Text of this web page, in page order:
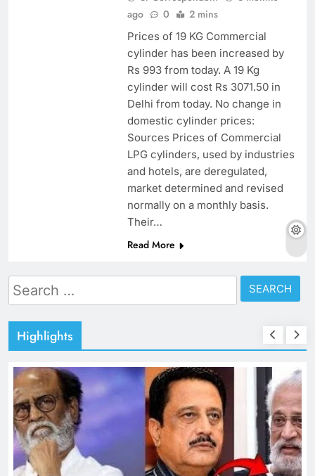
ago
0 2 mins
Prices of 19 KG Commercial
cylinder has been increased by
Rs 993 from today. A 19 Kg
cylinder will cost Rs 3071.50 in
Delhi from today. No change in
domestic cylinder prices:
Sources Prices of Commercial
LPG cylinders, used by industries
and hotels, are deregulated,
market determined and revised
normally on a monthly basis.
Their…
Read More
Search
for:
Highlights